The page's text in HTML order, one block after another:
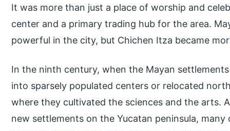
It was more than just a place of worship and
center and a primary trading hub for the area.
powerful in the city, but Chichen Itza became
In the ninth century, when the Mayan
into sparsely populated centers or relocated
where they cultivated the sciences and the arts.
new settlements on the Yucatan peninsula,